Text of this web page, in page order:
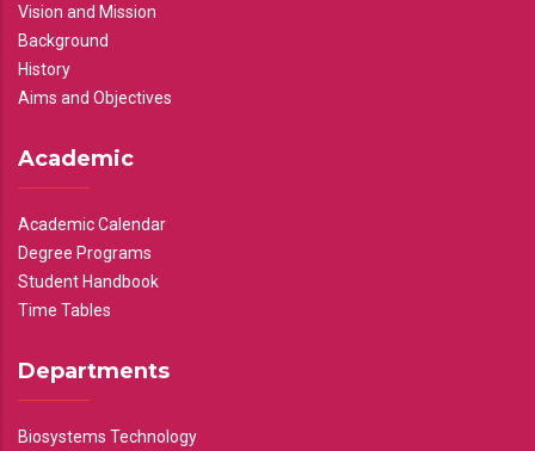
Vision and Mission
Background
History
Aims and Objectives
Academic
Academic Calendar
Degree Programs
Student Handbook
Time Tables
Departments
Biosystems Technology